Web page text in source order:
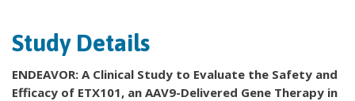
Study Details
ENDEAVOR: A Clinical Study to Evaluate the Safety and
Efficacy of ETX101, an AAV9-Delivered Gene Therapy in